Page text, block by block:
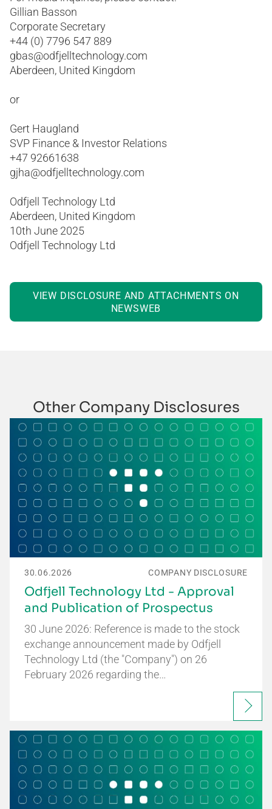
Gillian Basson
Corporate Secretary
+44 (0) 7796 547 889
gbas@odfjelltechnology.com
Aberdeen, United Kingdom
or
Gert Haugland
SVP Finance & Investor Relations
+47 92661638
gjha@odfjelltechnology.com
Odfjell Technology Ltd
Aberdeen, United Kingdom
10th June 2025
Odfjell Technology Ltd
VIEW DISCLOSURE AND ATTACHMENTS ON
NEWSWEB
Other Company Disclosures
30.06.2026 COMPANY DISCLOSURE
Odfjell Technology Ltd - Approval
and Publication of Prospectus
30 June 2026: Reference is made to the stock
exchange announcement made by Odfjell
Technology Ltd (the "Company") on 26
February 2026 regarding the…